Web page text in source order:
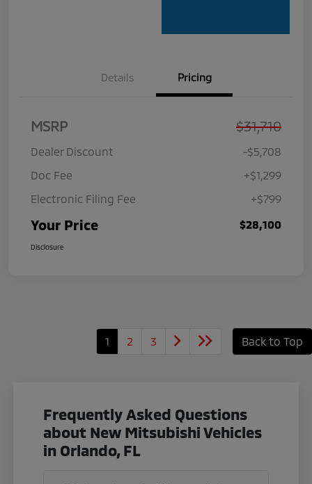
Details Pricing
MSRP $31,710
Dealer Discount
-$5,708
Doc Fee
+$1,299
Electronic Filing Fee
+$799
Your Price $28,100
Disclosure
1 2 3 Back to Top
Frequently Asked Questions
about New Mitsubishi Vehicles
in Orlando, FL